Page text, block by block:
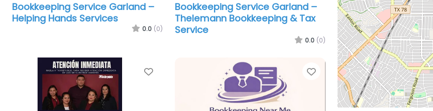
Bookkeeping Service Garland –
Helping Hands Services
0.0 (0)
Bookkeeping Service Garland –
Thelemann Bookkeeping & Tax
Service
0.0 (0)
Favorite Favorite